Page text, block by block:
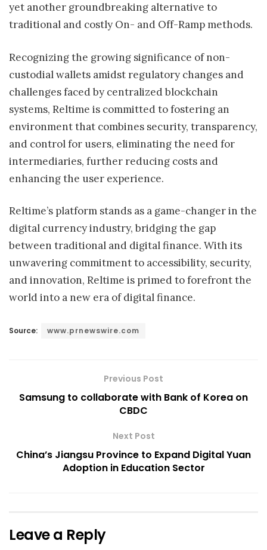
yet another groundbreaking alternative to
traditional and costly On- and Off-Ramp methods.
Recognizing the growing significance of non-
custodial wallets amidst regulatory changes and
challenges faced by centralized blockchain
systems, Reltime is committed to fostering an
environment that combines security, transparency,
and control for users, eliminating the need for
intermediaries, further reducing costs and
enhancing the user experience.
Reltime’s platform stands as a game-changer in the
digital currency industry, bridging the gap
between traditional and digital finance. With its
unwavering commitment to accessibility, security,
and innovation, Reltime is primed to forefront the
world into a new era of digital finance.
Source: www.prnewswire.com
Previous Post
Samsung to collaborate with Bank of Korea on
CBDC
Next Post
China’s Jiangsu Province to Expand Digital Yuan
Adoption in Education Sector
Leave a Reply